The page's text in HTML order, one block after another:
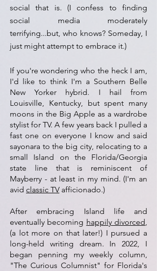
social that is. (I confess to finding
social media moderately
terrifying...but, who knows? Someday, I
just might attempt to embrace it.)
If you're wondering who the heck I am,
I'd like to think I'm a Southern Belle
New Yorker hybrid. I hail from
Louisville, Kentucky, but spent many
moons in the Big Apple as a wardrobe
stylist for TV. A few years back I pulled a
fast one on everyone I know and said
sayonara to the big city, relocating to a
small Island on the Florida/Georgia
state line that is reminiscent of
Mayberry - at least in my mind. (I'm an
avid classic TVafficionado.)
After embracing Island life and
eventually becoming happily divorced,
(a lot more on that later!) I pursued a
long-held writing dream. In 2022, I
began penning my weekly column,
"The Curious Columnist" for Florida's